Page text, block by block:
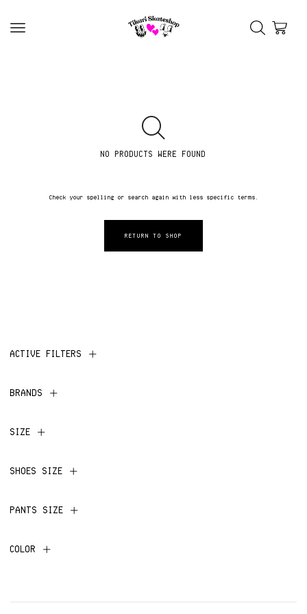
NO PRODUCTS WERE FOUND
Check your spelling or search again with less specific terms.
RETURN TO SHOP
ACTIVE FILTERS
BRANDS
SIZE
SHOES SIZE
PANTS SIZE
COLOR